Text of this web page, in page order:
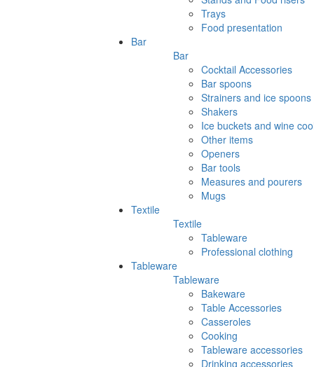
Trays
Food presentation
Bar
Bar
Cocktail Accessories
Bar spoons
Strainers and ice spoons
Shakers
Ice buckets and wine
Other items
Openers
Bar tools
Measures and pourers
Mugs
Textile
Textile
Tableware
Professional clothing
Tableware
Tableware
Bakeware
Table Accessories
Casseroles
Cooking
Tableware accessories
Drinking accessories